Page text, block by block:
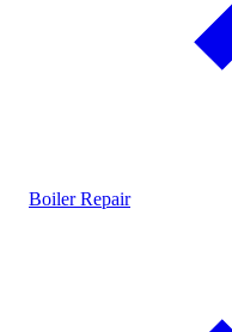
Boiler Repair